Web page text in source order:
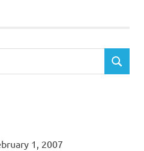
SEARCH
1, 2007